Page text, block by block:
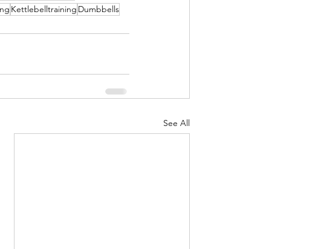
Kettlebelltraining Dumbbells
See All